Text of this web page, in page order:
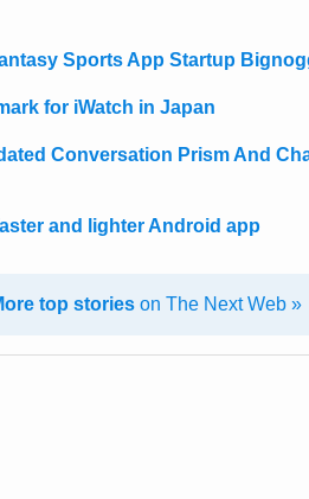
Sports App Startup
for iWatch in Japan
Conversation Prism And
and lighter Android app
top stories on The Next Web »